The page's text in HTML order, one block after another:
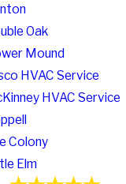
Oak
Mound
HVAC Service
HVAC Service
Colony
Elm